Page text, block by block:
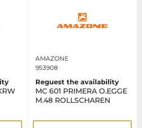
AMAZONE
953908
Reguest the availability
MC 601 PRIMERA O.EGGE
M.48 ROLLSCHAREN